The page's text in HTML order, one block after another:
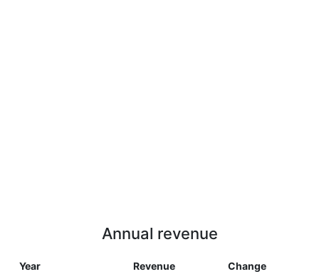
Annual revenue
Year Revenue Change